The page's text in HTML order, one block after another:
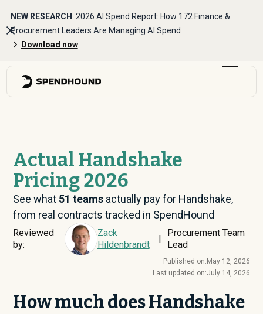
NEW RESEARCH 2026 AI Spend Report: How 172 Finance &
Procurement Leaders Are Managing AI Spend
Download now
Actual Handshake
Pricing 2026
See what 51 teams actually pay for Handshake,
from real contracts tracked in SpendHound
Reviewed
by:
Zack
Hildenbrandt
|
Procurement Team
Lead
Published on: May 12, 2026
Last updated on:July 14, 2026
How much does Handshake